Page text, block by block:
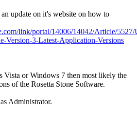
an update on it's website on how to
link/portal/14006/14042/Article/5527/
Version-3-Latest-Application-Versions
Vista or Windows 7 then most likely the
of the Rosetta Stone Software.
Administrator.